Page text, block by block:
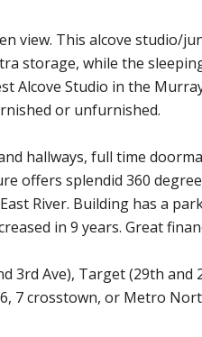
view. This alcove studio/
storage, while the
Alcove Studio in the
or unfurnished.
hallways, full time
offers splendid 360
River. Building has a
in 9 years. Great
3rd Ave), Target (29th and
7 crosstown, or Metro